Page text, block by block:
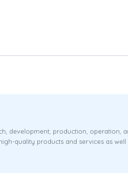
development, production, operation,
quality products and services as